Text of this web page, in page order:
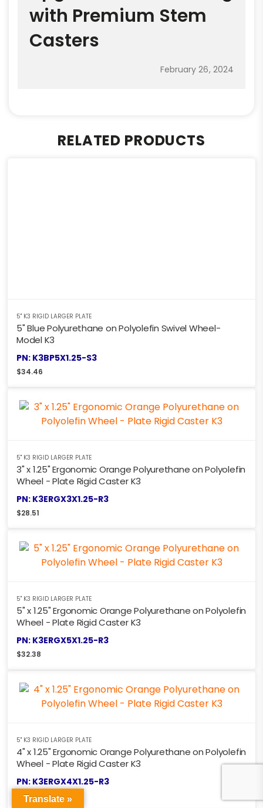
with Premium Stem
Casters
February 26, 2024
RELATED PRODUCTS
5" K3 RIGID LARGER PLATE
5" Blue Polyurethane on Polyolefin Swivel Wheel-
Model K3
PN: K3BP5X1.25-S3
$34.46
5" K3 RIGID LARGER PLATE
3" x 1.25" Ergonomic Orange Polyurethane on Polyolefin
Wheel - Plate Rigid Caster K3
PN: K3ERGX3X1.25-R3
$28.51
5" K3 RIGID LARGER PLATE
5" x 1.25" Ergonomic Orange Polyurethane on Polyolefin
Wheel - Plate Rigid Caster K3
PN: K3ERGX5X1.25-R3
$32.38
5" K3 RIGID LARGER PLATE
4" x 1.25" Ergonomic Orange Polyurethane on Polyolefin
Wheel - Plate Rigid Caster K3
PN: K3ERGX4X1.25-R3
30.88
Translate »